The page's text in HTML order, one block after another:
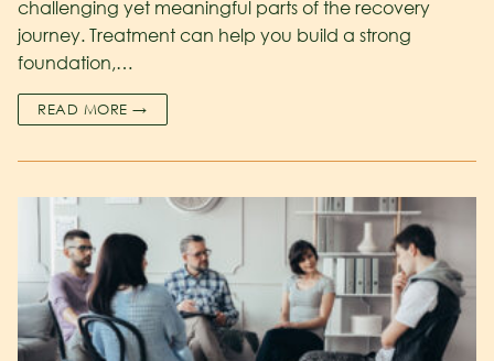
challenging yet meaningful parts of the recovery
journey. Treatment can help you build a strong
foundation,…
READ MORE →